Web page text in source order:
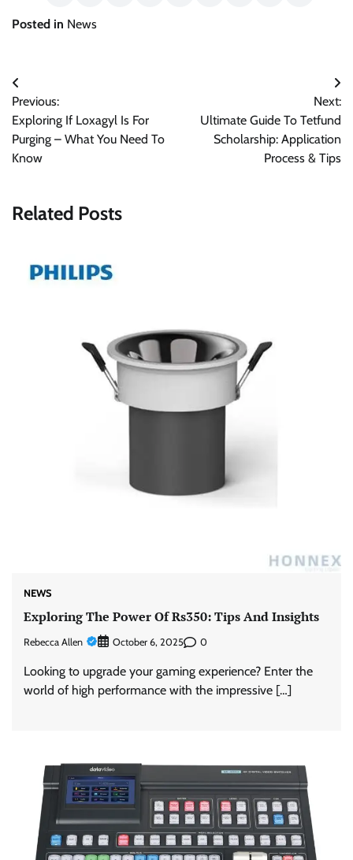
Posted in News
Post
navigation
Previous:
Exploring If Loxagyl Is For
Purging – What You Need To
Know
Next:
Ultimate Guide To Tetfund
Scholarship: Application
Process & Tips
Related Posts
NEWS
Exploring The Power Of Rs350: Tips And Insights
Rebecca Allen October 6, 2025 0
Looking to upgrade your gaming experience? Enter the
world of high performance with the impressive […]